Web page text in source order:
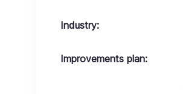
Industry:
Improvements plan: